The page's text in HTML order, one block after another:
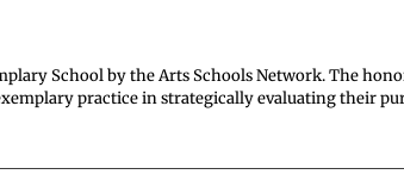
School by the Arts Schools Network. The
practice in strategically evaluating their